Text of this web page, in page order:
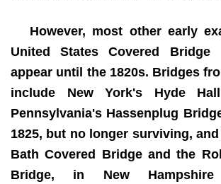
However, most other early
United States Covered Bridge
appear until the 1820s. Bridges
include New York's Hyde
Pennsylvania's Hassenplug
1825, but no longer surviving,
Bath Covered Bridge and the
Bridge, in New